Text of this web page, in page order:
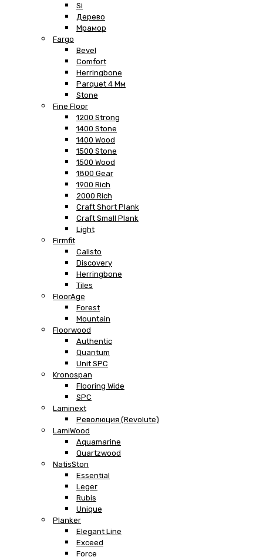
Si
Дерево
Мрамор
Fargo
Bevel
Comfort
Herringbone
Parquet 4 Мм
Stone
Fine Floor
1200 Strong
1400 Stone
1400 Wood
1500 Stone
1500 Wood
1800 Gear
1900 Rich
2000 Rich
Craft Short Plank
Craft Small Plank
Light
Firmfit
Calisto
Discovery
Herringbone
Tiles
FloorAge
Forest
Mountain
Floorwood
Authentic
Quantum
Unit SPC
Kronospan
Flooring Wide
SPC
Laminext
Революция (Revolute)
LamiWood
Aquamarine
Quartzwood
NatisSton
Essential
Leger
Rubis
Unique
Planker
Elegant Line
Exceed
Force